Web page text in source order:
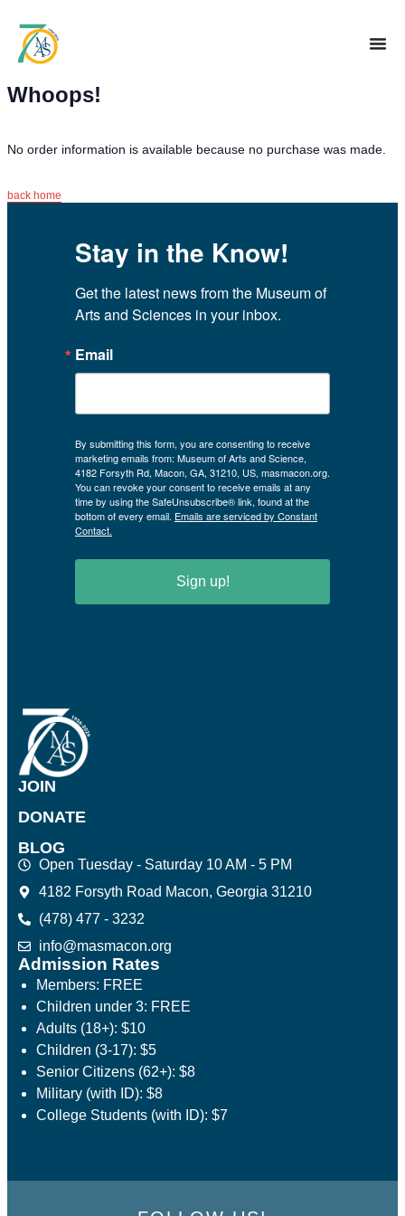
Whoops!
No order information is available because no purchase was made.
back home
Stay in the Know!
Get the latest news from the Museum of
Arts and Sciences in your inbox.
Email
By submitting this form, you are consenting to receive
marketing emails from: Museum of Arts and Science,
4182 Forsyth Rd, Macon, GA, 31210, US, masmacon.org.
You can revoke your consent to receive emails at any
time by using the SafeUnsubscribe® link, found at the
bottom of every email. Emails are serviced by Constant
Contact.
Sign up!
JOIN
DONATE
BLOG
Open Tuesday - Saturday 10 AM - 5 PM
4182 Forsyth Road Macon, Georgia 31210
(478) 477 - 3232
info@masmacon.org
Admission Rates
Members: FREE
Children under 3: FREE
Adults (18+): $10
Children (3-17): $5
Senior Citizens (62+): $8
Military (with ID): $8
College Students (with ID): $7